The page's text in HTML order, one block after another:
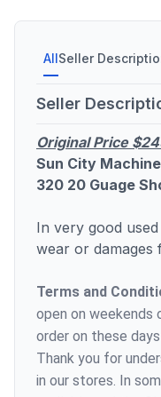
AllSeller
Seller
Original Price
Sun City
320 20 Guage
In very good
wear or damages
Terms and
open on weekends
order on these
Thank you for
in our stores. In